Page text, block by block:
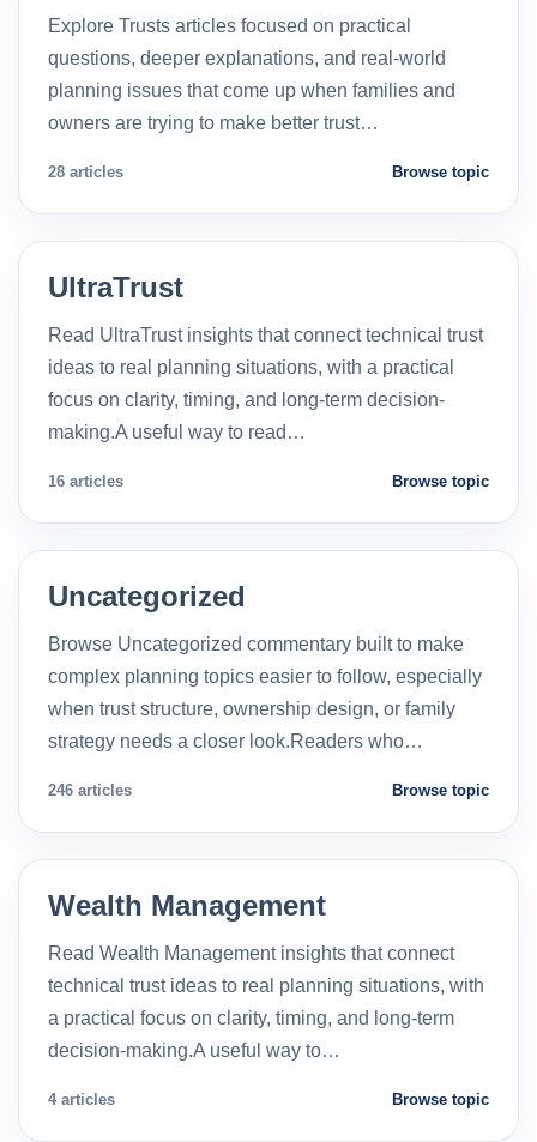
Explore Trusts articles focused on practical
questions, deeper explanations, and real-world
planning issues that come up when families and
owners are trying to make better trust…
28 articles Browse topic
UltraTrust
Read UltraTrust insights that connect technical trust
ideas to real planning situations, with a practical
focus on clarity, timing, and long-term decision-
making.A useful way to read…
16 articles Browse topic
Uncategorized
Browse Uncategorized commentary built to make
complex planning topics easier to follow, especially
when trust structure, ownership design, or family
strategy needs a closer look.Readers who…
246 articles Browse topic
Wealth Management
Read Wealth Management insights that connect
technical trust ideas to real planning situations, with
a practical focus on clarity, timing, and long-term
decision-making.A useful way to…
4 articles Browse topic